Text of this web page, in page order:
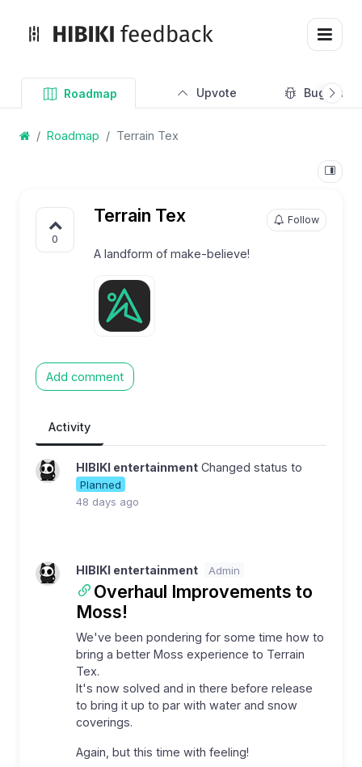
Roadmap Upvote Bug
Roadmap Terrain Tex
0
Terrain Tex Follow
A landform of make-believe!
Add comment
Activity
HIBIKI entertainment Changed status to
Planned
48 days ago
HIBIKI entertainment Admin
Overhaul Improvements to
Moss!
We've been pondering for some time how to
bring a better Moss experience to Terrain
Tex.
It's now solved and in there before release
to bring it up to par with water and snow
coverings.
Again, but this time with feeling!